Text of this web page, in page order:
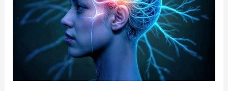
Sky
Turns
Eclipses
Approach